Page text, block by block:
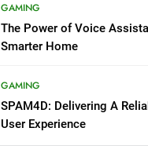
GAMING
The Power of Voice
Smarter Home
GAMING
SPAM4D: Delivering A
User Experience